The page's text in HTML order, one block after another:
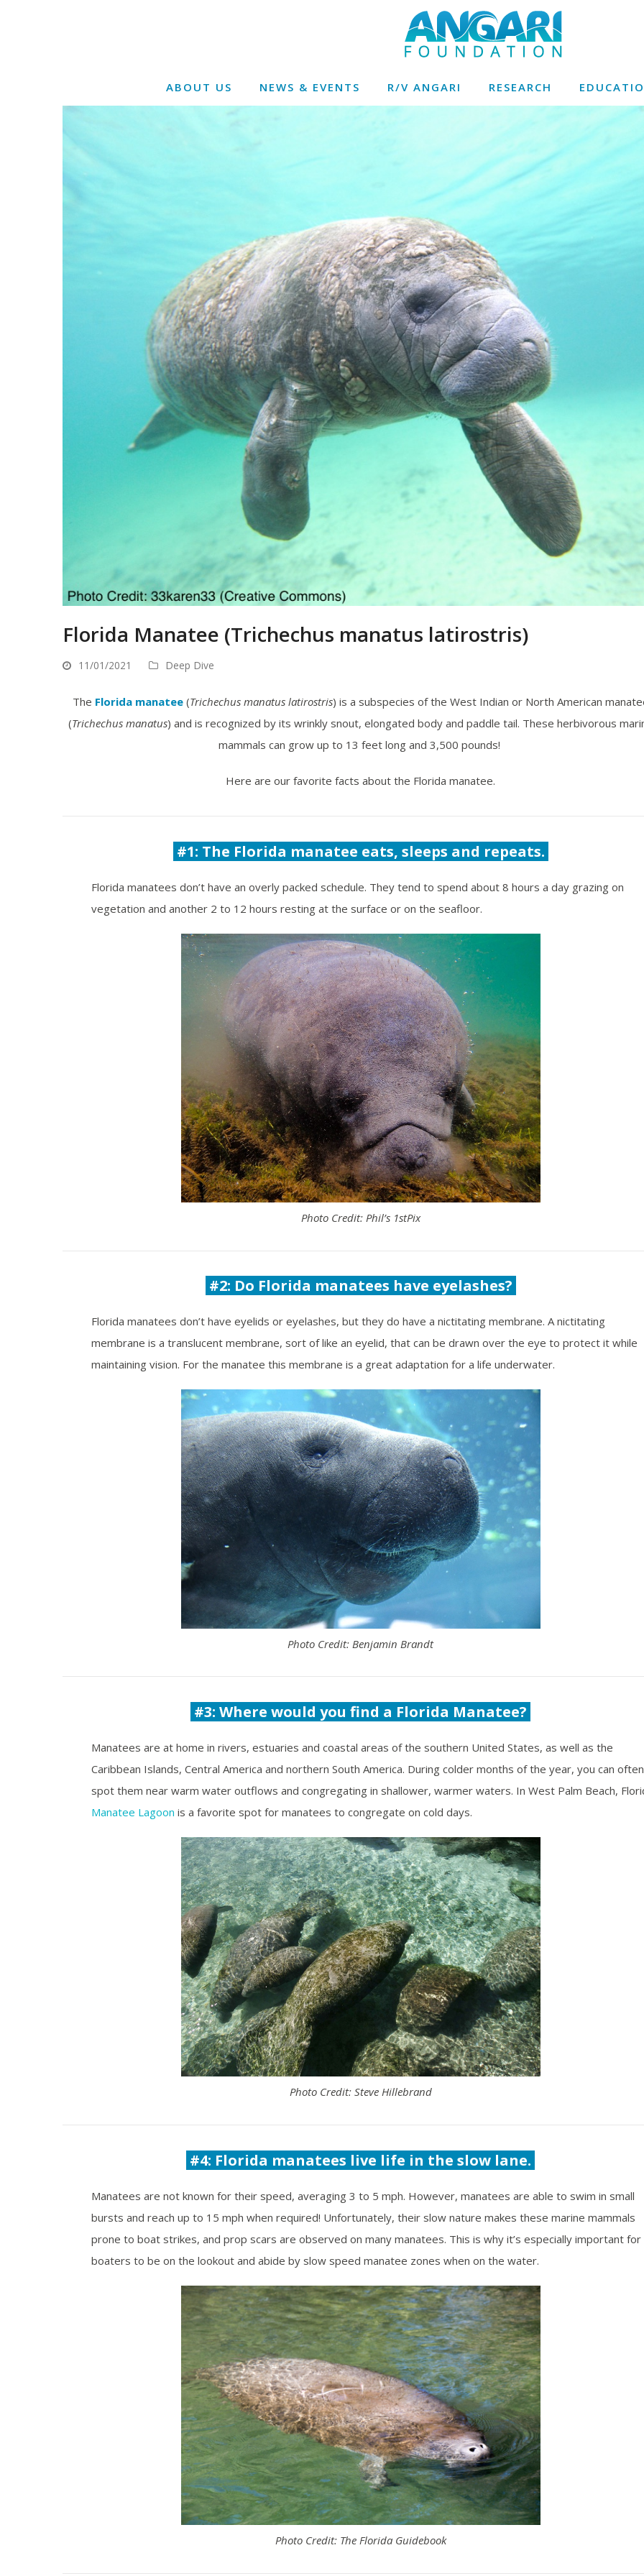
ABOUT US NEWS & EVENTS R/V ANGARI RESEARCH
Florida Manatee (Trichechus manatus latirostris)
11/01/2021 Deep Dive
The Florida manatee (Trichechus manatus latirostris) is a subspecies of the West Indian or North American
(Trichechus manatus) and is recognized by its wrinkly snout, elongated body and paddle tail. These herbivorous
mammals can grow up to 13 feet long and 3,500 pounds!
Here are our favorite facts about the Florida manatee.
#1: The Florida manatee eats, sleeps and repeats.
Florida manatees don’t have an overly packed schedule. They tend to spend about 8 hours a day grazing on
vegetation and another 2 to 12 hours resting at the surface or on the seafloor.
Photo Credit: Phil’s 1stPix
#2: Do Florida manatees have eyelashes?
Florida manatees don’t have eyelids or eyelashes, but they do have a nictitating membrane. A nictitating
membrane is a translucent membrane, sort of like an eyelid, that can be drawn over the eye to protect it while
maintaining vision. For the manatee this membrane is a great adaptation for a life underwater.
Photo Credit: Benjamin Brandt
#3: Where would you find a Florida Manatee?
Manatees are at home in rivers, estuaries and coastal areas of the southern United States, as well as the
Caribbean Islands, Central America and northern South America. During colder months of the year, you can often
spot them near warm water outflows and congregating in shallower, warmer waters. In West Palm Beach,
Manatee Lagoon is a favorite spot for manatees to congregate on cold days.
Photo Credit: Steve Hillebrand
#4: Florida manatees live life in the slow lane.
Manatees are not known for their speed, averaging 3 to 5 mph. However, manatees are able to swim in small
bursts and reach up to 15 mph when required! Unfortunately, their slow nature makes these marine mammals
prone to boat strikes, and prop scars are observed on many manatees. This is why it’s especially important for
boaters to be on the lookout and abide by slow speed manatee zones when on the water.
Photo Credit: The Florida Guidebook